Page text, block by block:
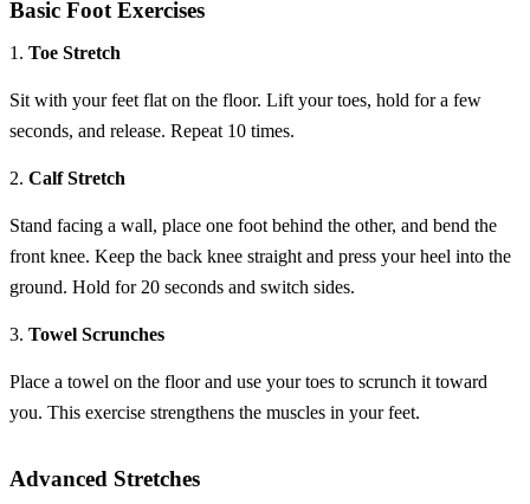
Basic Foot Exercises
1. Toe Stretch
Sit with your feet flat on the floor. Lift your toes, hold for a few
seconds, and release. Repeat 10 times.
2. Calf Stretch
Stand facing a wall, place one foot behind the other, and bend the
front knee. Keep the back knee straight and press your heel into the
ground. Hold for 20 seconds and switch sides.
3. Towel Scrunches
Place a towel on the floor and use your toes to scrunch it toward
you. This exercise strengthens the muscles in your feet.
Advanced Stretches